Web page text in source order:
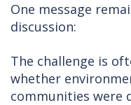
One message
discussion:
The challenge is
whether
communities were